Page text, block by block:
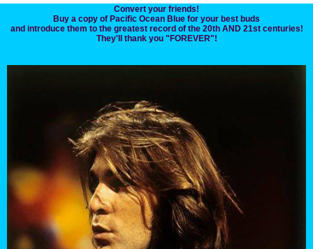
Convert your friends!
Buy a copy of Pacific Ocean Blue for your best buds
and introduce them to the greatest record of the 20th AND 21st centuries!
They'll thank you "FOREVER"!